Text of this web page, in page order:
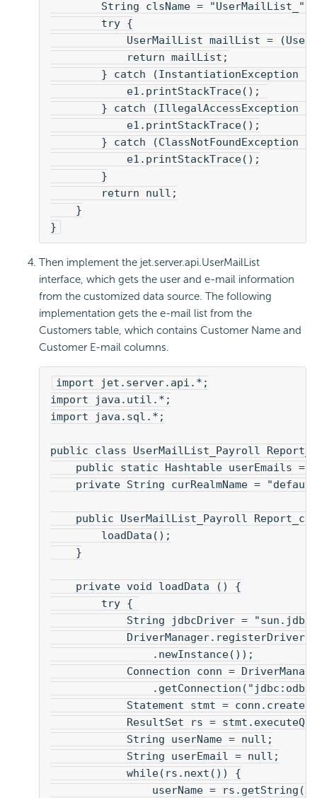
String clsName = "UserMailList_"
try {
UserMailList mailList =
return mailList;
} catch (InstantiationException
e1.printStackTrace();
} catch (IllegalAccessException
e1.printStackTrace();
} catch (ClassNotFoundException
e1.printStackTrace();
}
return null;
}
}
Then implement the jet.server.api.UserMailList
interface, which gets the user and e-mail information
from the customized data source. The following
implementation gets the e-mail list from the
Customers table, which contains Customer Name and
Customer E-mail columns.
import jet.server.api.*;
import java.util.*;
import java.sql.*;
public class UserMailList_Payroll
public static Hashtable userEmails =
private String curRealmName =
public UserMailList_Payroll
loadData();
}
private void loadData () {
try {
String jdbcDriver =
.newInstance());
Connection conn =
Statement stmt =
ResultSet rs =
String userName = null;
String userEmail = null;
while(rs.next()) {
userName =